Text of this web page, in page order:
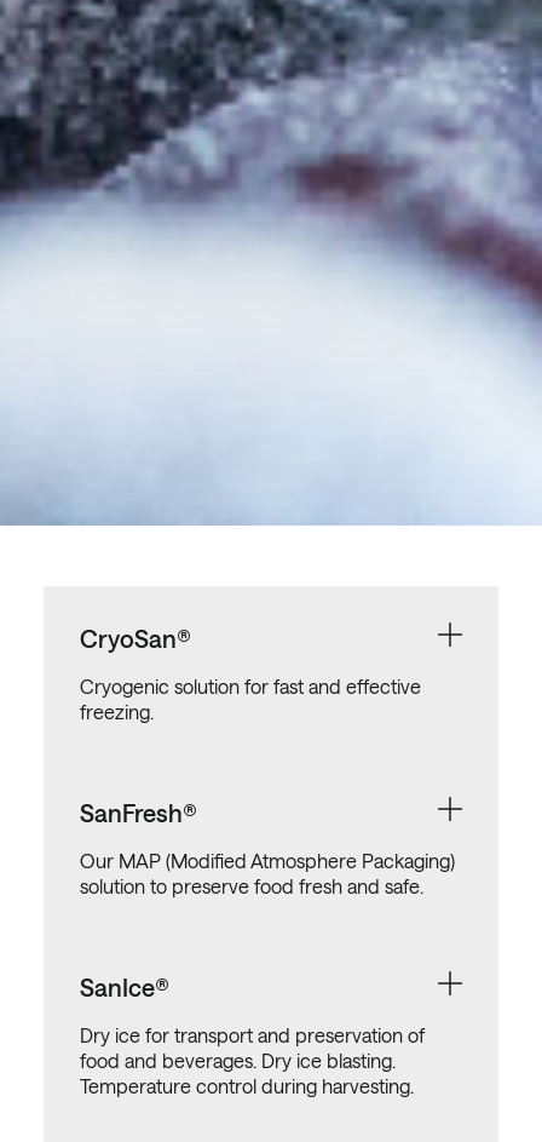
CryoSan®
Cryogenic solution for fast and effective
freezing.
SanFresh®
Our MAP (Modified Atmosphere Packaging)
solution to preserve food fresh and safe.
SanIce®
Dry ice for transport and preservation of
food and beverages. Dry ice blasting.
Temperature control during harvesting.